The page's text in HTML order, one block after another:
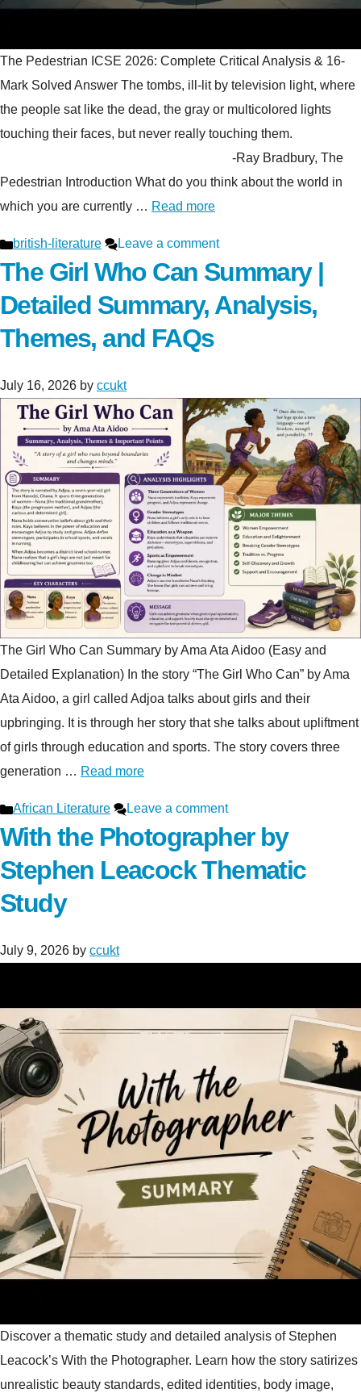
The Pedestrian ICSE 2026: Complete Critical Analysis & 16-
Mark Solved Answer The tombs, ill-lit by television light, where
the people sat like the dead, the gray or multicolored lights
touching their faces, but never really touching them.
-Ray Bradbury, The
Pedestrian Introduction What do you think about the world in
which you are currently … Read more
Categories
british-literature Leave a comment
The Girl Who Can Summary |
Detailed Summary, Analysis,
Themes, and FAQs
July 16, 2026 by ccukt
The Girl Who Can Summary by Ama Ata Aidoo (Easy and
Detailed Explanation) In the story “The Girl Who Can” by Ama
Ata Aidoo, a girl called Adjoa talks about girls and their
upbringing. It is through her story that she talks about upliftment
of girls through education and sports. The story covers three
generation … Read more
Categories
African Literature Leave a comment
With the Photographer by
Stephen Leacock Thematic
Study
July 9, 2026 by ccukt
Discover a thematic study and detailed analysis of Stephen
Leacock’s With the Photographer. Learn how the story satirizes
unrealistic beauty standards, edited identities, body image,